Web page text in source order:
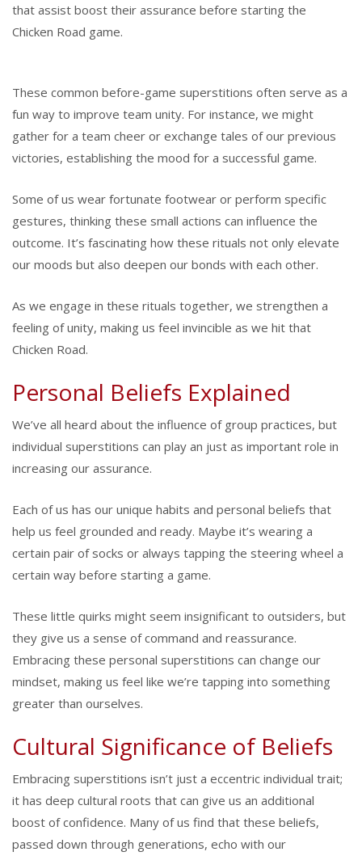
that assist boost their assurance before starting the
Chicken Road game.
These common before-game superstitions often serve as a
fun way to improve team unity. For instance, we might
gather for a team cheer or exchange tales of our previous
victories, establishing the mood for a successful game.
Some of us wear fortunate footwear or perform specific
gestures, thinking these small actions can influence the
outcome. It’s fascinating how these rituals not only elevate
our moods but also deepen our bonds with each other.
As we engage in these rituals together, we strengthen a
feeling of unity, making us feel invincible as we hit that
Chicken Road.
Personal Beliefs Explained
We’ve all heard about the influence of group practices, but
individual superstitions can play an just as important role in
increasing our assurance.
Each of us has our unique habits and personal beliefs that
help us feel grounded and ready. Maybe it’s wearing a
certain pair of socks or always tapping the steering wheel a
certain way before starting a game.
These little quirks might seem insignificant to outsiders, but
they give us a sense of command and reassurance.
Embracing these personal superstitions can change our
mindset, making us feel like we’re tapping into something
greater than ourselves.
Cultural Significance of Beliefs
Embracing superstitions isn’t just a eccentric individual trait;
it has deep cultural roots that can give us an additional
boost of confidence. Many of us find that these beliefs,
passed down through generations, echo with our